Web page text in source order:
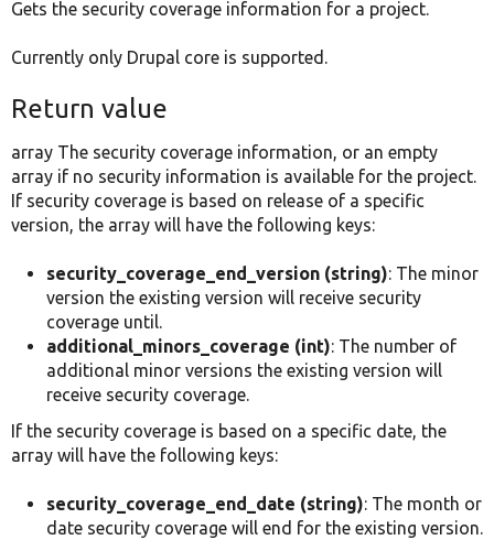
Gets the security coverage information for a project.
Currently only Drupal core is supported.
Return value
array The security coverage information, or an empty
array if no security information is available for the project.
If security coverage is based on release of a specific
version, the array will have the following keys:
security_coverage_end_version (string): The minor
version the existing version will receive security
coverage until.
additional_minors_coverage (int): The number of
additional minor versions the existing version will
receive security coverage.
If the security coverage is based on a specific date, the
array will have the following keys:
security_coverage_end_date (string): The month or
date security coverage will end for the existing version.